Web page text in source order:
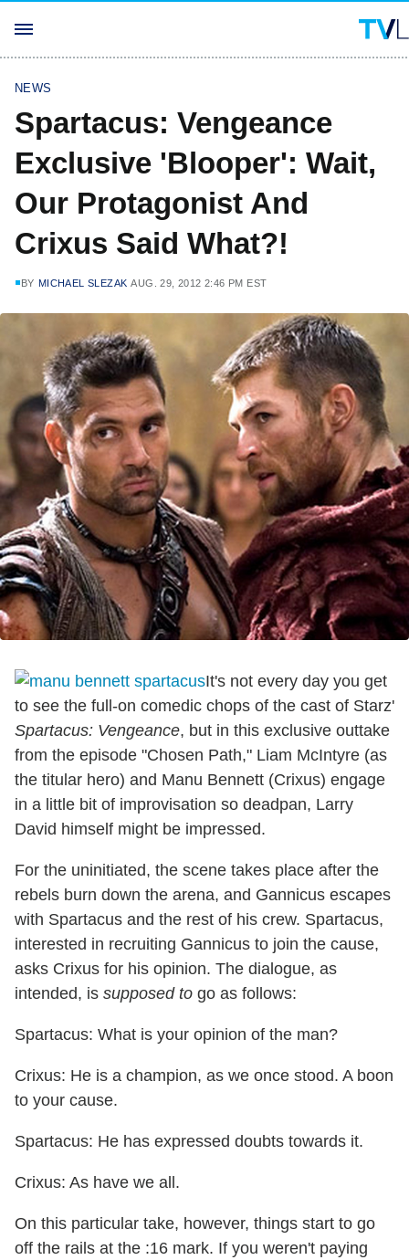
NEWS
Spartacus: Vengeance
Exclusive 'Blooper': Wait,
Our Protagonist And
Crixus Said What?!
BY MICHAEL SLEZAK AUG. 29, 2012 2:46 PM EST
It's not every day you get
to see the full-on comedic chops of the cast of Starz'
Spartacus: Vengeance, but in this exclusive outtake
from the episode "Chosen Path," Liam McIntyre (as
the titular hero) and Manu Bennett (Crixus) engage
in a little bit of improvisation so deadpan, Larry
David himself might be impressed.
For the uninitiated, the scene takes place after the
rebels burn down the arena, and Gannicus escapes
with Spartacus and the rest of his crew. Spartacus,
interested in recruiting Gannicus to join the cause,
asks Crixus for his opinion. The dialogue, as
intended, is supposed to go as follows:
Spartacus: What is your opinion of the man?
Crixus: He is a champion, as we once stood. A boon
to your cause.
Spartacus: He has expressed doubts towards it.
Crixus: As have we all.
On this particular take, however, things start to go
off the rails at the :16 mark. If you weren't paying